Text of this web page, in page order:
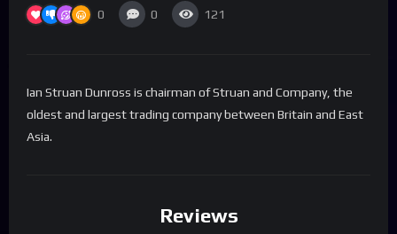
0 0 121
Ian Struan Dunross is chairman of Struan and Company, the
oldest and largest trading company between Britain and East
Asia.
Reviews